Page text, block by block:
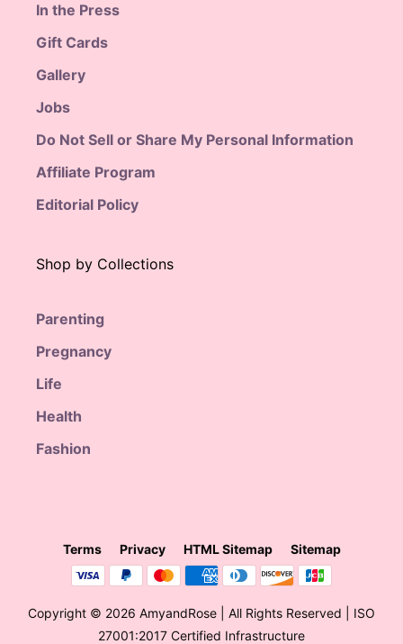
In the Press
Gift Cards
Gallery
Jobs
Do Not Sell or Share My Personal Information
Affiliate Program
Editorial Policy
Shop by Collections
Parenting
Pregnancy
Life
Health
Fashion
Terms Privacy HTML Sitemap Sitemap
Copyright © 2026 AmyandRose | All Rights Reserved | ISO
27001:2017 Certified Infrastructure